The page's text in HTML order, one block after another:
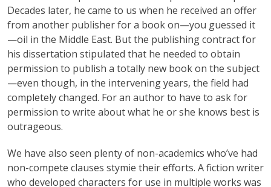
Decades later, he came to us when he received an offer
from another publisher for a book on—you guessed it
—oil in the Middle East. But the publishing contract for
his dissertation stipulated that he needed to obtain
permission to publish a totally new book on the subject
—even though, in the intervening years, the field had
completely changed. For an author to have to ask for
permission to write about what he or she knows best is
outrageous.
We have also seen plenty of non-academics who’ve had
non-compete clauses stymie their efforts. A fiction writer
who developed characters for use in multiple works was